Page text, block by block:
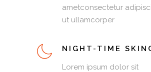
ametconsectetur
ut ullamcorper
NIGHT-TIME
Lorem ipsum dolor sit